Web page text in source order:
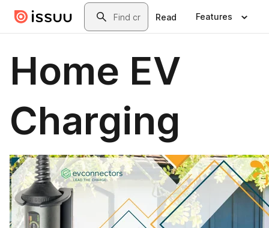
Skip to main contentSearch
Read Features
Home EV
Charging